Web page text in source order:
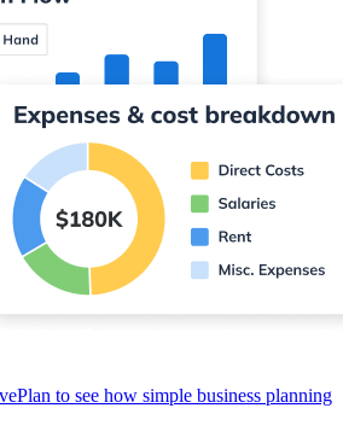
to see how simple business planning